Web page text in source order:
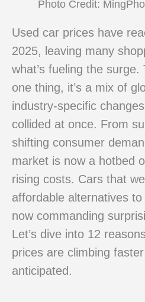
Photo Credit:
Used car prices have
2025, leaving many
what’s fueling the surge.
one thing, it’s a mix of
industry-specific
collided at once. From
shifting consumer
market is now a hotbed
rising costs. Cars that
affordable alternatives
now commanding
Let’s dive into 12
prices are climbing
anticipated.